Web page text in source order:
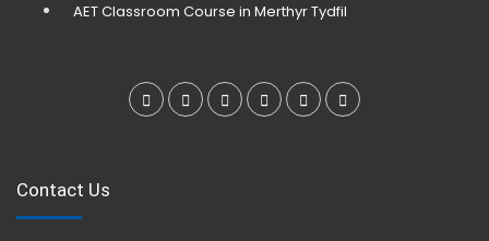
AET Classroom Course in Merthyr Tydfil
Contact Us